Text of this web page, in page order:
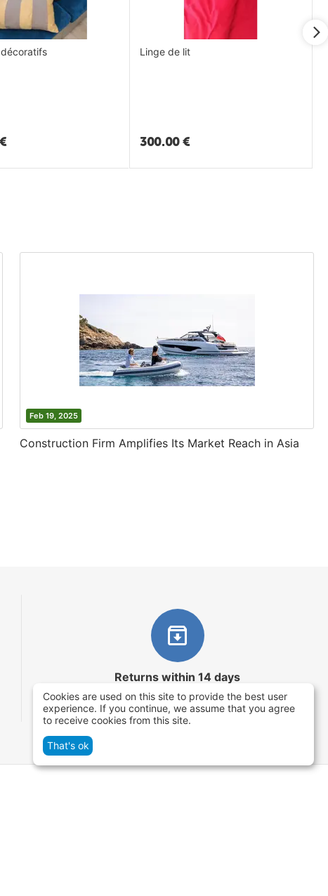
€
Linge de lit
300.00€
Feb 19, 2025
Construction Firm Amplifies Its Market Reach in Asia
Returns within 14 days
You have 14 working days after the date of
successful order delivery to test your purchase
Cookies are used on this site to provide the best user
experience. If you continue, we assume that you agree
to receive cookies from this site.
That's ok